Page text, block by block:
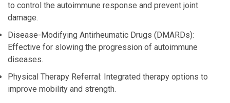
to control the autoimmune response and prevent joint
damage.
Disease-Modifying Antirheumatic Drugs (DMARDs):
Effective for slowing the progression of autoimmune
diseases.
Physical Therapy Referral: Integrated therapy options to
improve mobility and strength.